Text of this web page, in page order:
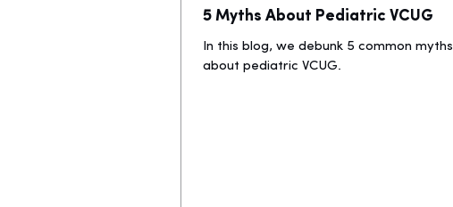
5 Myths About Pediatric VCUG
In this blog, we debunk 5 common myths
about pediatric VCUG.